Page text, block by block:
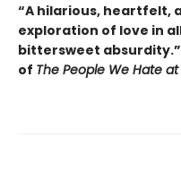
“A hilarious, heartfelt,
exploration of love in
bittersweet
of The People We Hate